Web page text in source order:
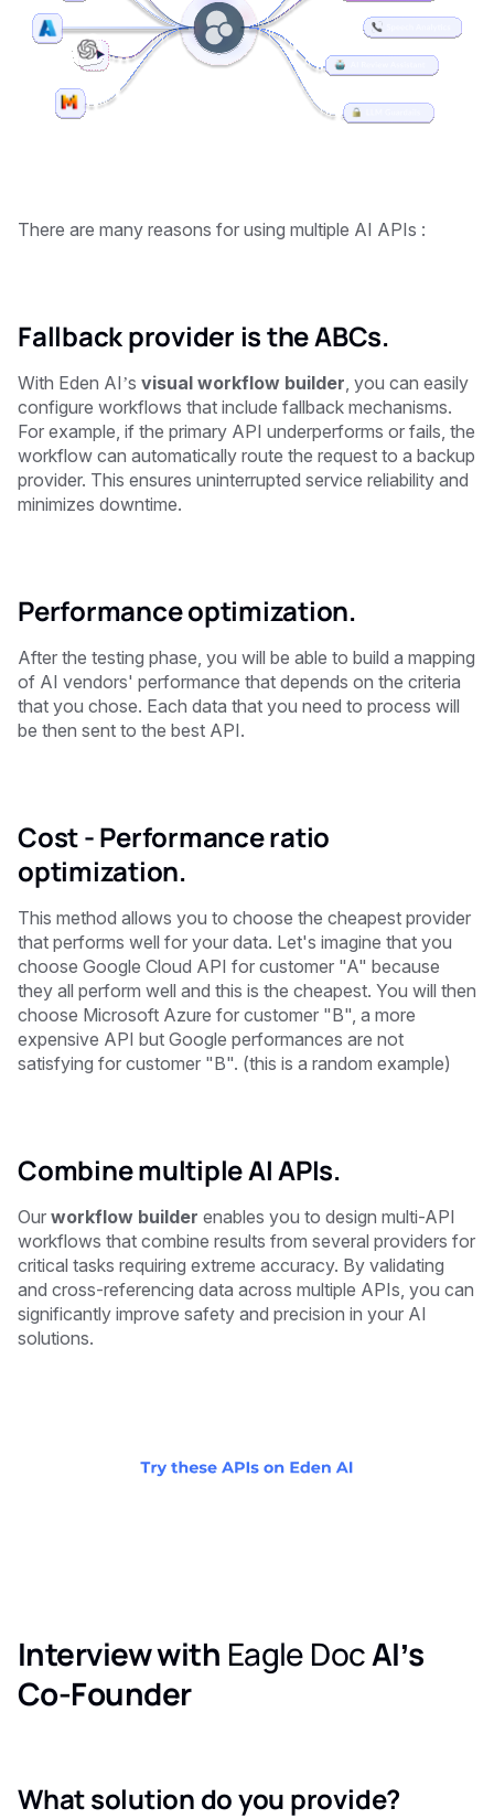
There are many reasons for using multiple AI APIs : ‍
Fallback provider is the ABCs.
With Eden AI’s visual workflow builder, you can easily
configure workflows that include fallback mechanisms.
For example, if the primary API underperforms or fails, the
workflow can automatically route the request to a backup
provider. This ensures uninterrupted service reliability and
minimizes downtime.
Performance optimization.
After the testing phase, you will be able to build a mapping
of AI vendors' performance that depends on the criteria
that you chose. Each data that you need to process will
be then sent to the best API.
Cost - Performance ratio
optimization.
This method allows you to choose the cheapest provider
that performs well for your data. Let's imagine that you
choose Google Cloud API for customer "A" because
they all perform well and this is the cheapest. You will then
choose Microsoft Azure for customer "B", a more
expensive API but Google performances are not
satisfying for customer "B". (this is a random example)
Combine multiple AI APIs.
Our workflow builder enables you to design multi-API
workflows that combine results from several providers for
critical tasks requiring extreme accuracy. By validating
and cross-referencing data across multiple APIs, you can
significantly improve safety and precision in your AI
solutions.
Interview with Eagle DocAI’s
Co-Founder
What solution do you provide?